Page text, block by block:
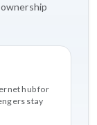
hub for
stay